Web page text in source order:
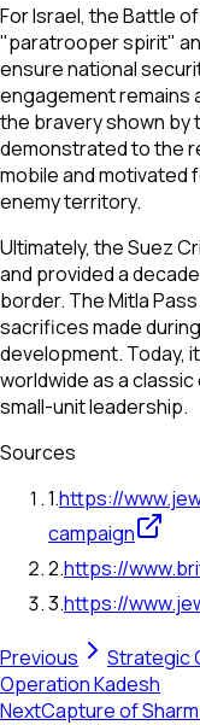
For Israel, the Battle
"paratrooper spirit"
ensure national
engagement remains
the bravery shown by
demonstrated to the
mobile and motivated
enemy territory.
Ultimately, the Suez
and provided a
border. The Mitla
sacrifices made
development. Today,
worldwide as a
small-unit leadership.
Sources
1.https://
campaign
2.https://
3.https://
Previous
Strategic
Operation Kadesh
NextCapture of